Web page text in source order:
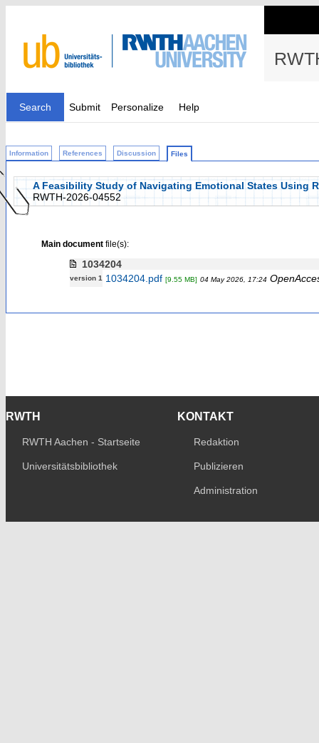
Search Submit Personalize Help
Information References Discussion Files
A Feasibility Study of Navigating Emotional States Using
RWTH-2026-04552
Main documentfile(s):
1034204
version 1 1034204.pdf [9.55 MB] 04 May 2026, 17:24
RWTH
RWTH Aachen - Startseite
Universitätsbibliothek
KONTAKT
Redaktion
Publizieren
Administration